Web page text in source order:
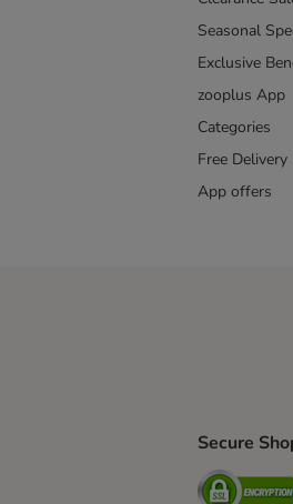
Seasonal
Exclusive
zooplus App
Categories
Free Delivery
App offers
Secure